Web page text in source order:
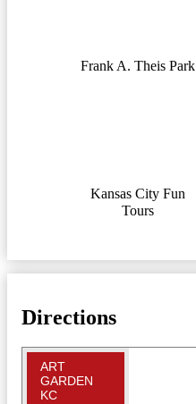
Frank A. Theis Park
Kansas City Fun
Tours
Directions
ART
GARDEN
KC